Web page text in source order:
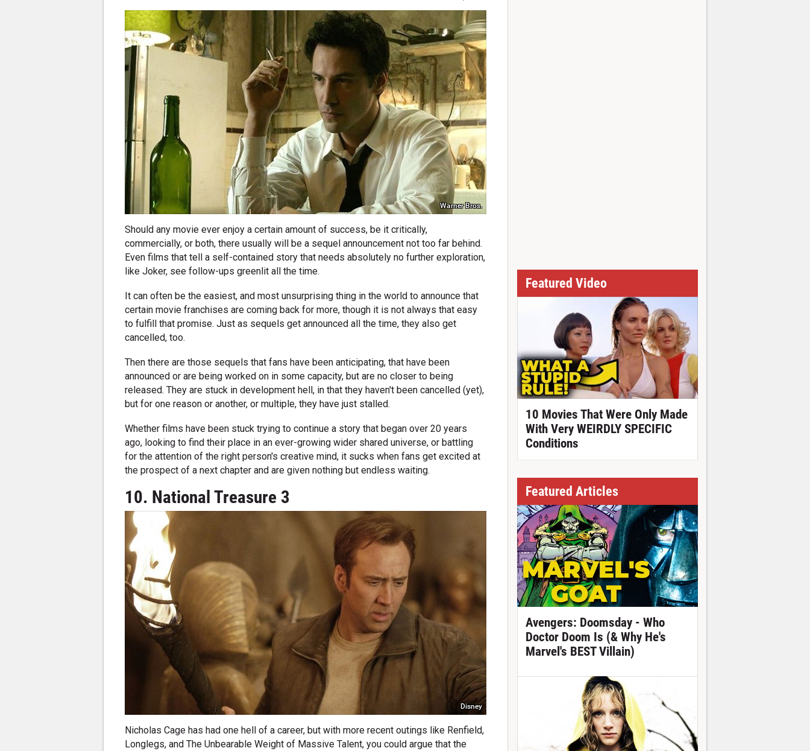
Warner Bros.
Should any movie ever enjoy a certain amount of success, be it critically,
commercially, or both, there usually will be a sequel announcement not too far behind.
Even films that tell a self-contained story that needs absolutely no further exploration,
like Joker, see follow-ups greenlit all the time.
It can often be the easiest, and most unsurprising thing in the world to announce that
certain movie franchises are coming back for more, though it is not always that easy
to fulfill that promise. Just as sequels get announced all the time, they also get
cancelled, too.
Then there are those sequels that fans have been anticipating, that have been
announced or are being worked on in some capacity, but are no closer to being
released. They are stuck in development hell, in that they haven't been cancelled (yet),
but for one reason or another, or multiple, they have just stalled.
Whether films have been stuck trying to continue a story that began over 20 years
ago, looking to find their place in an ever-growing wider shared universe, or battling
for the attention of the right person's creative mind, it sucks when fans get excited at
the prospect of a next chapter and are given nothing but endless waiting.
10. National Treasure 3
Disney
Nicholas Cage has had one hell of a career, but with more recent outings like Renfield,
Longlegs, and The Unbearable Weight of Massive Talent, you could argue that the
Featured Video
10 Movies That Were Only Made
With Very WEIRDLY SPECIFIC
Conditions
Featured Articles
Avengers: Doomsday - Who
Doctor Doom Is (& Why He's
Marvel's BEST Villain)